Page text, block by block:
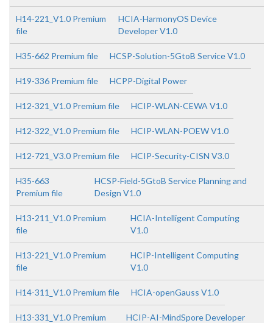
H14-221_V1.0 Premium
file
HCIA-HarmonyOS Device
Developer V1.0
H35-662 Premium file HCSP-Solution-5GtoB Service V1.0
H19-336 Premium file HCPP-Digital Power
H12-321_V1.0 Premium file HCIP-WLAN-CEWA V1.0
H12-322_V1.0 Premium file HCIP-WLAN-POEW V1.0
H12-721_V3.0 Premium file HCIP-Security-CISN V3.0
H35-663
Premium file
HCSP-Field-5GtoB Service Planning and
Design V1.0
H13-211_V1.0 Premium
file
HCIA-Intelligent Computing
V1.0
H13-221_V1.0 Premium
file
HCIP-Intelligent Computing
V1.0
H14-311_V1.0 Premium file HCIA-openGauss V1.0
H13-331_V1.0 Premium
HCIP-AI-MindSpore Developer